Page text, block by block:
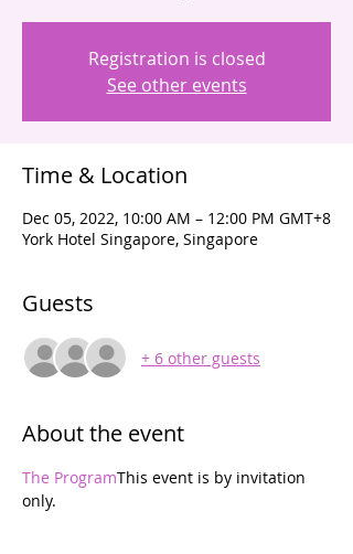
Registration is closed
See other events
Time & Location
Dec 05, 2022, 10:00 AM – 12:00 PM GMT+8
York Hotel Singapore, Singapore
Guests
+ 6 other guests
About the event
The ProgramThis event is by invitation
only.